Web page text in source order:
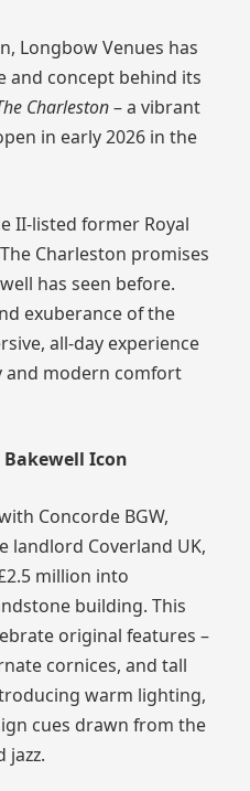
Longbow Venues has
and concept behind its
Charleston– a vibrant
in early 2026 in the
II-listed former Royal
Charleston promises
has seen before.
exuberance of the
all-day experience
and modern comfort
Icon
Concorde BGW,
landlord Coverland UK,
million into
building. This
original features –
cornices, and tall
warm lighting,
cues drawn from the
jazz.